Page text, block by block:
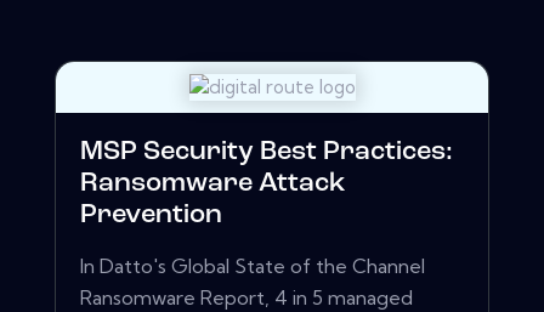
MSP Security Best Practices:
Ransomware Attack
Prevention
In Datto's Global State of the Channel
Ransomware Report, 4 in 5 managed